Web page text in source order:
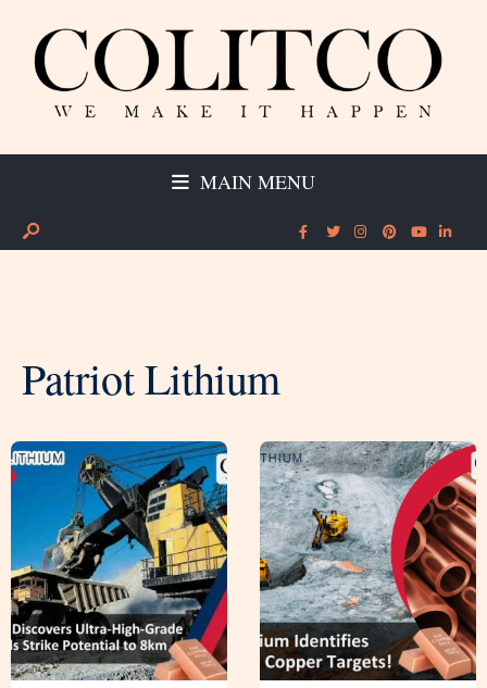
MAIN MENU
Patriot Lithium